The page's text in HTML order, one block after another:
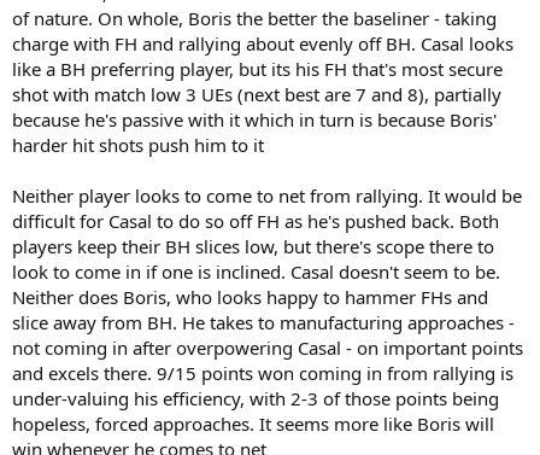
of nature. On whole, Boris the better the baseliner - taking
charge with FH and rallying about evenly off BH. Casal looks
like a BH preferring player, but its his FH that's most secure
shot with match low 3 UEs (next best are 7 and 8), partially
because he's passive with it which in turn is because Boris'
harder hit shots push him to it
Neither player looks to come to net from rallying. It would be
difficult for Casal to do so off FH as he's pushed back. Both
players keep their BH slices low, but there's scope there to
look to come in if one is inclined. Casal doesn't seem to be.
Neither does Boris, who looks happy to hammer FHs and
slice away from BH. He takes to manufacturing approaches -
not coming in after overpowering Casal - on important points
and excels there. 9/15 points won coming in from rallying is
under-valuing his efficiency, with 2-3 of those points being
hopeless, forced approaches. It seems more like Boris will
win whenever he comes to net